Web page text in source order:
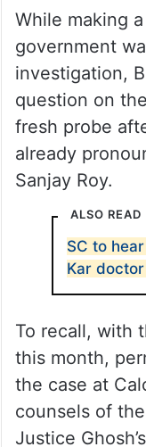
While making
government
investigation,
question on
fresh probe
already
Sanjay Roy.
ALSO READ
SC to
Kar
To recall, with
this month,
the case at
counsels of
Justice